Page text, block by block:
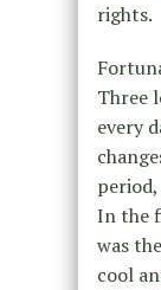
rights.
Three
every
In the
was
cool